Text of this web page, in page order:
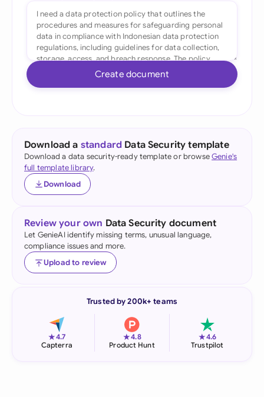
Create document
Download a standard Data Security template
Download a data security-ready template or browseGenie's
full template library.
Download
Review your own Data Security document
Let GenieAI identify missing terms, unusual language,
compliance issues and more.
Upload to review
Trusted by 200k+ teams
★4.7
Capterra
★4.8
Product Hunt
★4.6
Trustpilot